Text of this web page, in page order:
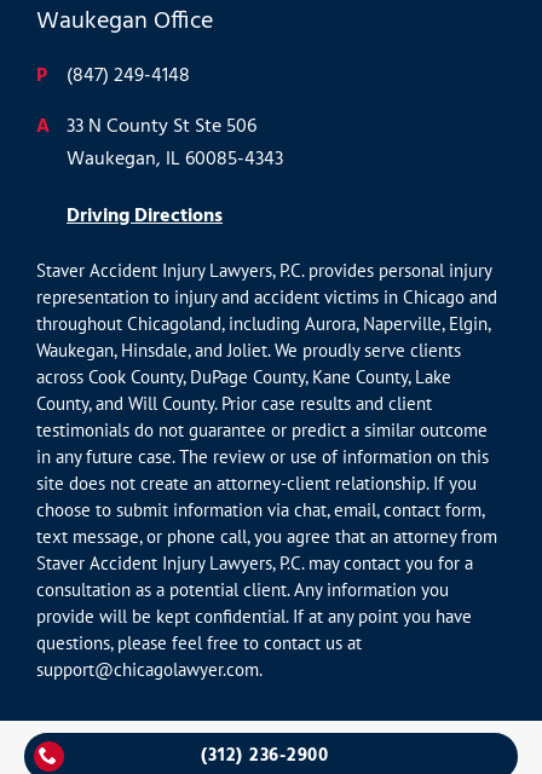
(312) 236-2900
Waukegan Office
P
(847) 249-4148
A 33 N County St Ste 506
Waukegan, IL 60085-4343
Driving Directions
Staver Accident Injury Lawyers, P.C. provides personal injury
representation to injury and accident victims in Chicago and
throughout Chicagoland, including Aurora, Naperville, Elgin,
Waukegan, Hinsdale, and Joliet. We proudly serve clients
across Cook County, DuPage County, Kane County, Lake
County, and Will County. Prior case results and client
testimonials do not guarantee or predict a similar outcome
in any future case. The review or use of information on this
site does not create an attorney-client relationship. If you
choose to submit information via chat, email, contact form,
text message, or phone call, you agree that an attorney from
Staver Accident Injury Lawyers, P.C. may contact you for a
consultation as a potential client. Any information you
provide will be kept confidential. If at any point you have
questions, please feel free to contact us at
support@chicagolawyer.com.